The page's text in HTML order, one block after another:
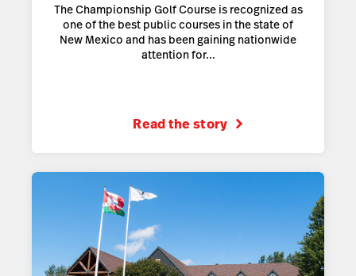
The Championship Golf Course is recognized as
one of the best public courses in the state of
New Mexico and has been gaining nationwide
attention for...
Read the story